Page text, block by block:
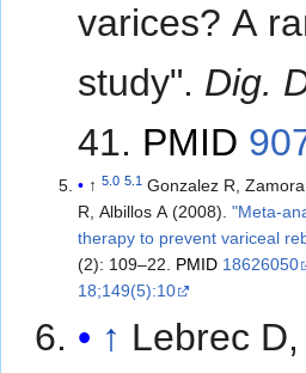
varices? A
study". Dig.
41. PMID
↑5.0 5.1
Gonzalez R,
R, Albillos A (2008)."Meta-
therapy to prevent variceal
(2): 109–22. PMID 18626050
18;149(5):10
↑ Lebrec